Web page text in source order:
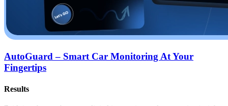
AutoGuard – Smart Car Monitoring At Your
Fingertips
Results